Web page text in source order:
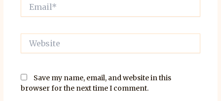
Website
Save my name, email, and website in this
browser for the next time I comment.